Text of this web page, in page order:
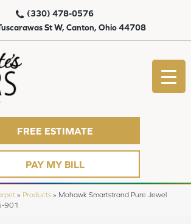
St W, Canton, Ohio 44708
(330) 478-0576
FREE ESTIMATE
PAY MY BILL
» Products » Mohawk Smartstrand Pure Jewel
901